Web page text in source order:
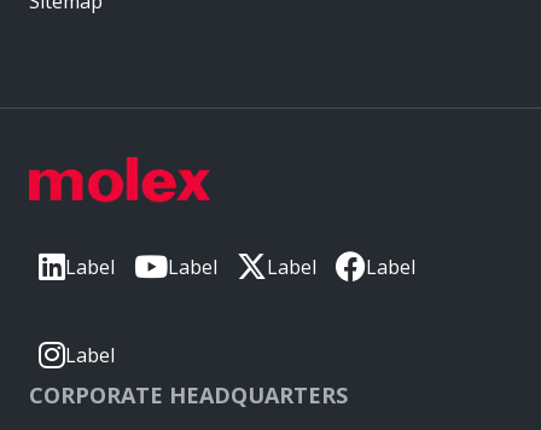
Label Label Label Label
Label
CORPORATE HEADQUARTERS